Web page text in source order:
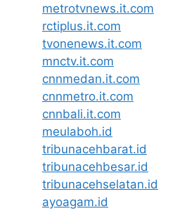
metrotvnews.it.com
rctiplus.it.com
tvonenews.it.com
mnctv.it.com
cnnmedan.it.com
cnnmetro.it.com
cnnbali.it.com
meulaboh.id
tribunacehbarat.id
tribunacehbesar.id
tribunacehselatan.id
ayoagam.id